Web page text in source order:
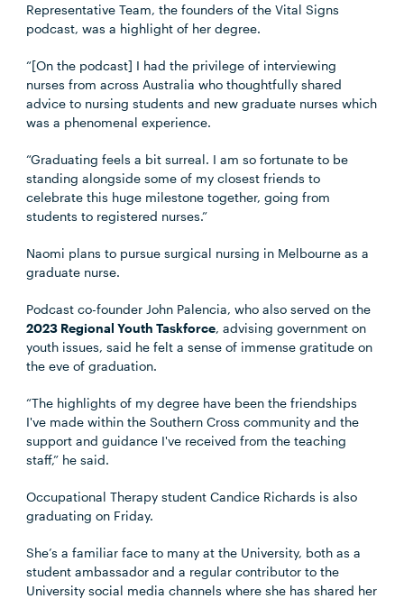
Representative Team, the founders of the Vital Signs
podcast, was a highlight of her degree.
“[On the podcast] I had the privilege of interviewing
nurses from across Australia who thoughtfully shared
advice to nursing students and new graduate nurses which
was a phenomenal experience.
“Graduating feels a bit surreal. I am so fortunate to be
standing alongside some of my closest friends to
celebrate this huge milestone together, going from
students to registered nurses.”
Naomi plans to pursue surgical nursing in Melbourne as a
graduate nurse.
Podcast co-founder John Palencia, who also served on the
2023 Regional Youth Taskforce, advising government on
youth issues, said he felt a sense of immense gratitude on
the eve of graduation.
“The highlights of my degree have been the friendships
I've made within the Southern Cross community and the
support and guidance I've received from the teaching
staff,” he said.
Occupational Therapy student Candice Richards is also
graduating on Friday.
She’s a familiar face to many at the University, both as a
student ambassador and a regular contributor to the
University social media channels where she has shared her